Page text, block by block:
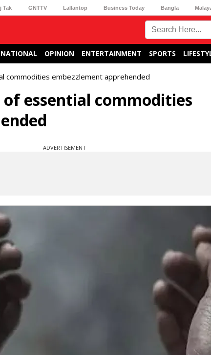
Tak GNTTV Lallantop Business Today Bangla
NATIONAL OPINION ENTERTAINMENT SPORTS
commodities embezzlement apprehended
of essential commodities
ADVERTISEMENT